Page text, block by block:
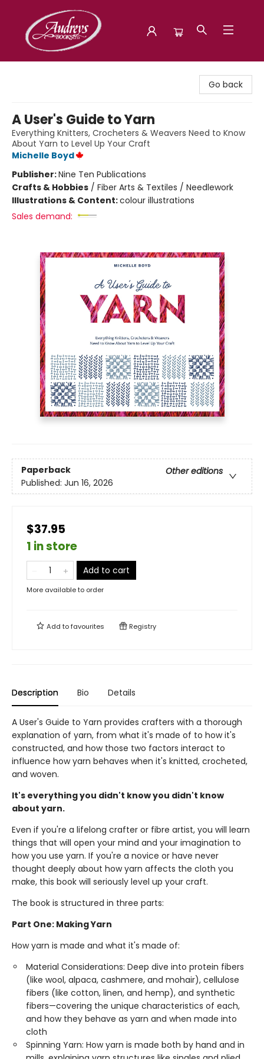
Go back
A User's Guide to Yarn
Everything Knitters, Crocheters & Weavers Need to Know
About Yarn to Level Up Your Craft
Michelle Boyd
Publisher:Nine Ten Publications
Crafts & Hobbies / Fiber Arts & Textiles / Needlework
Illustrations & Content:colour illustrations
Sales demand:
Paperback
Other editions
Published: Jun 16, 2026
$37.95
1 in store
Add to cart
More available to order
Add tofavourites Registry
Description Bio Details
A User's Guide to Yarn provides crafters with a thorough
explanation of yarn, from what it's made of to how it's
constructed, and how those two factors interact to
influence how yarn behaves when it's knitted, crocheted,
and woven.
It's everything you didn't know you didn't know
about yarn.
Even if you're a lifelong crafter or fibre artist, you will learn
things that will open your mind and your imagination to
how you use yarn. If you're a novice or have never
thought deeply about how yarn affects the cloth you
make, this book will seriously level up your craft.
The book is structured in three parts:
Part One: Making Yarn
How yarn is made and what it's made of:
Material Considerations: Deep dive into protein fibers
(like wool, alpaca, cashmere, and mohair), cellulose
fibers (like cotton, linen, and hemp), and synthetic
fibers—covering the unique characteristics of each,
and how they behave as yarn and when made into
cloth
Spinning Yarn: How yarn is made both by hand and in